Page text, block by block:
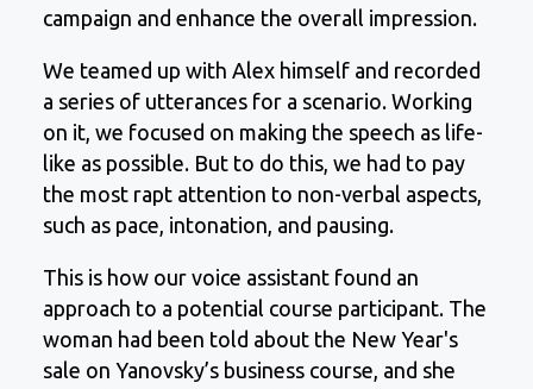
campaign and enhance the overall impression.
We teamed up with Alex himself and recorded
a series of utterances for a scenario. Working
on it, we focused on making the speech as life-
like as possible. But to do this, we had to pay
the most rapt attention to non-verbal aspects,
such as pace, intonation, and pausing.
This is how our voice assistant found an
approach to a potential course participant. The
woman had been told about the New Year's
sale on Yanovsky’s business course, and she